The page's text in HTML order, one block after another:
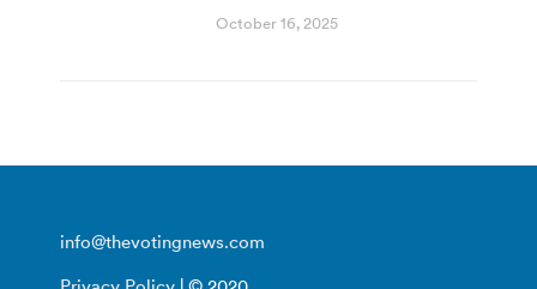
October 16, 2025
info@thevotingnews.com